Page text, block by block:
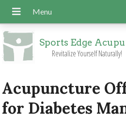
Sports Edge
Revitalize Yourself Naturally!
Acupuncture
for Diabetes